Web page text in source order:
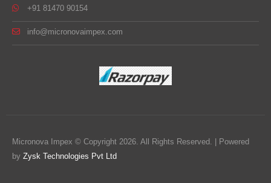
+91 81470 90154
info@micronovaimpex.com
Micronova Impex © Copyright 2026. All Rights Reserved. | Powered
by Zysk Technologies Pvt Ltd